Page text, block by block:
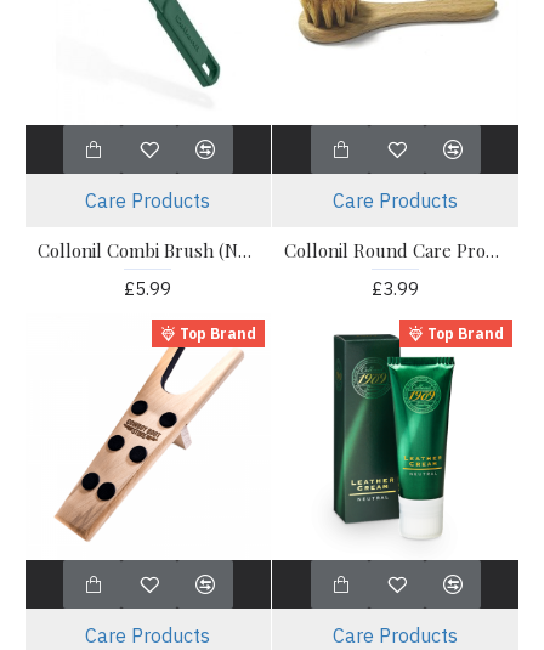
Care Products
Collonil Combi Brush (Nylon)
£5.99
Care Products
Collonil Round Care Products Application Brush
£3.99
Top Brand
Care Products
Top Brand
Care Products